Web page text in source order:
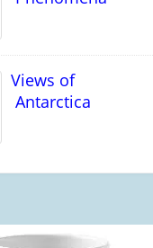
Views of
Antarctica